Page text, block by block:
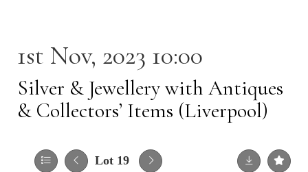
1st Nov, 2023 10:00
Silver & Jewellery with Antiques
& Collectors’ Items (Liverpool)
Lot 19